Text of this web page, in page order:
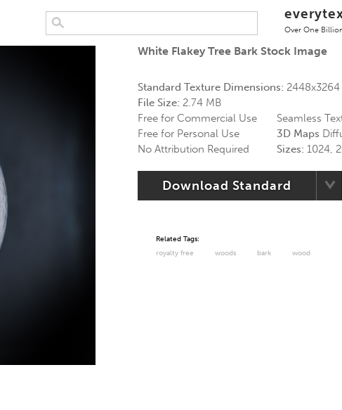
Over One
White Flakey Tree Bark Stock Image
Standard Texture Dimensions: 2448x3264
File Size: 2.74 MB
Free for Commercial Use
Free for Personal Use
No Attribution Required
Seamless
3D Maps
Sizes: 1024,
Download Standard
Related Tags:
royalty free
woods bark wood